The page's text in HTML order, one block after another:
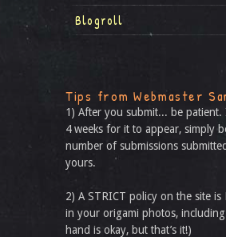
Blogroll
Tips from Webmaster
1) After you submit... be patient.
4 weeks for it to appear, simply
number of submissions
yours.
2) A STRICT policy on the site is
in your origami photos,
hand is okay, but that’s it!)